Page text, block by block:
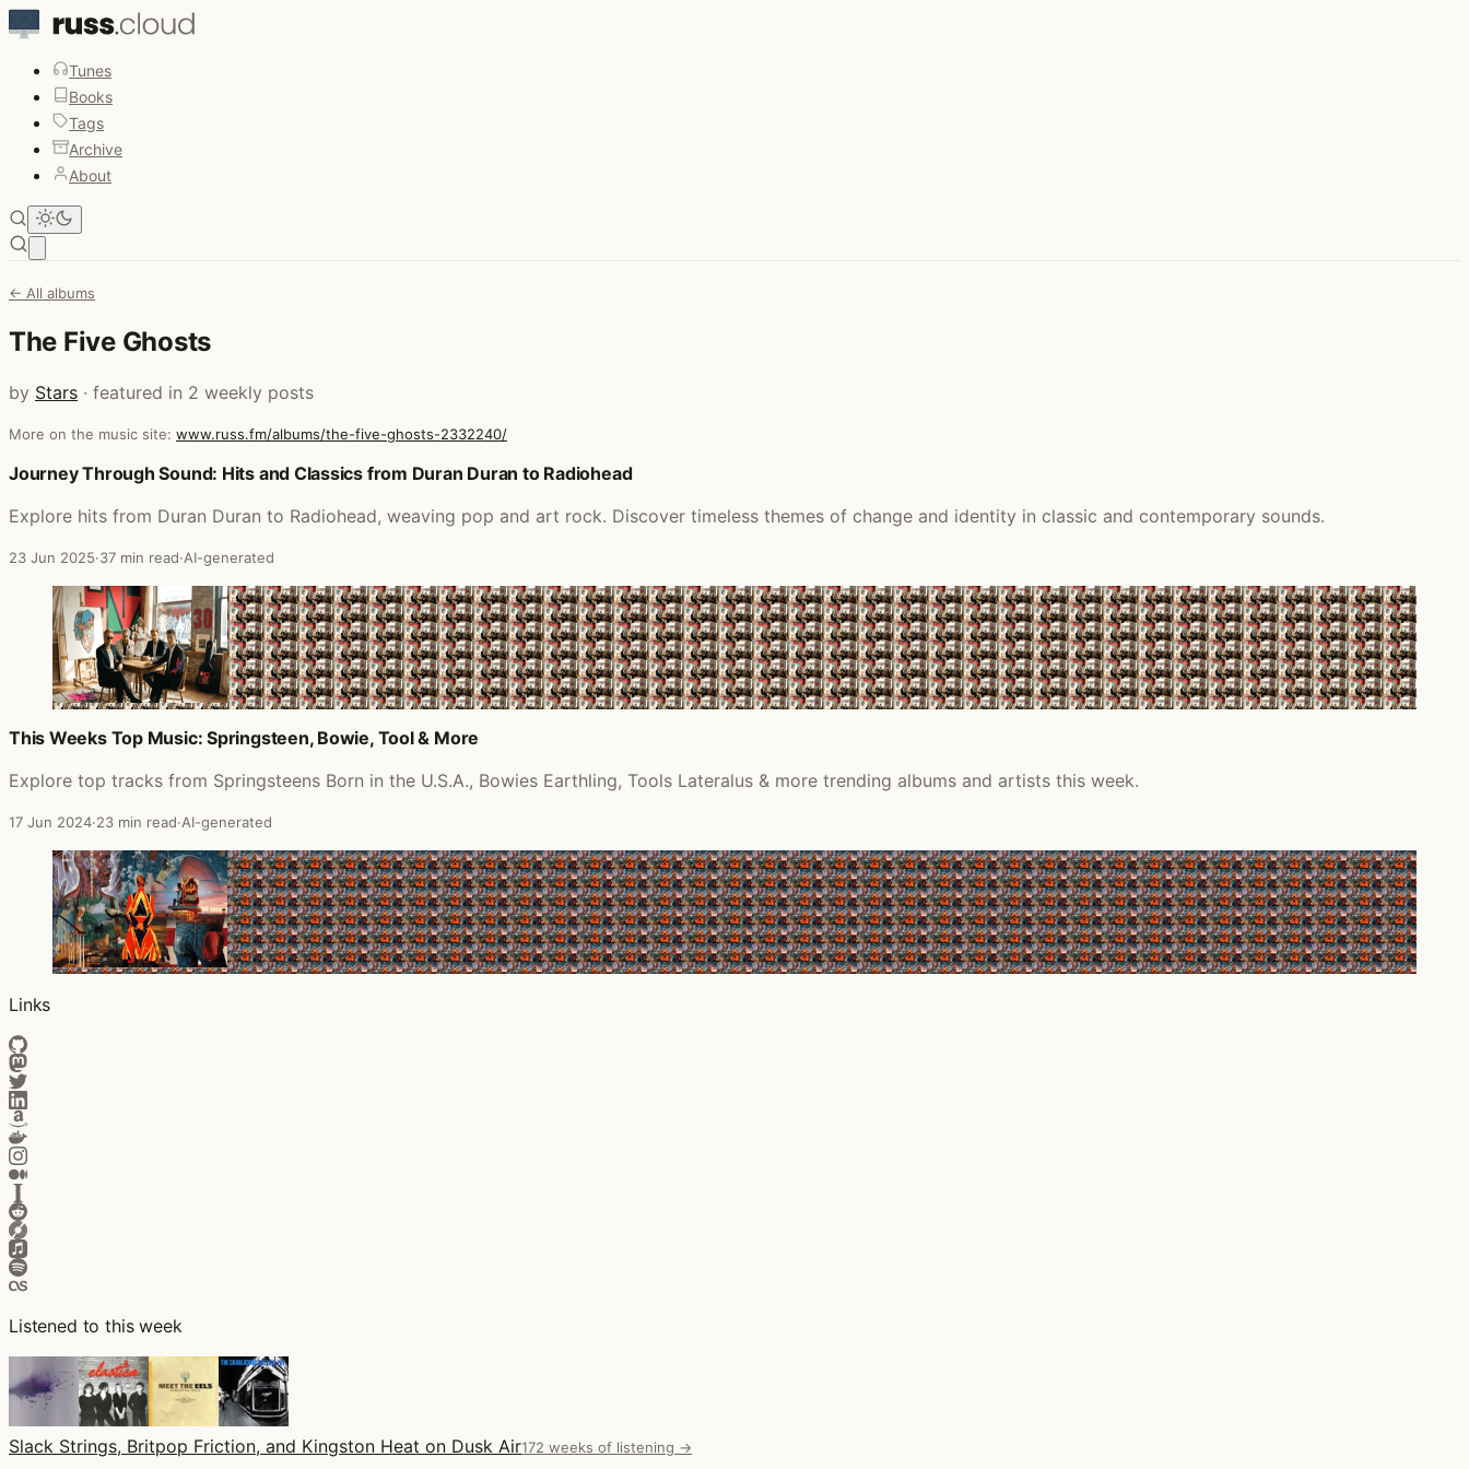
Tunes
Books
Tags
Archive
About
← All albums
The Five Ghosts
by Stars · featured in 2 weekly posts
More on the music site: www.russ.fm/albums/the-five-ghosts-2332240/
Posts that featured The Five Ghosts
Journey Through Sound: Hits and Classics from Duran Duran to Radiohead
Explore hits from Duran Duran to Radiohead, weaving pop and art rock. Discover timeless themes of change and identity in classic and contemporary sounds.
23 Jun 2025·37 min read·AI-generated
This Weeks Top Music: Springsteen, Bowie, Tool & More
Explore top tracks from Springsteens Born in the U.S.A., Bowies Earthling, Tools Lateralus & more trending albums and artists this week.
17 Jun 2024·23 min read·AI-generated
Links
Listened to this week
Slack Strings, Britpop Friction, and Kingston Heat on Dusk Air172 weeks of listening →